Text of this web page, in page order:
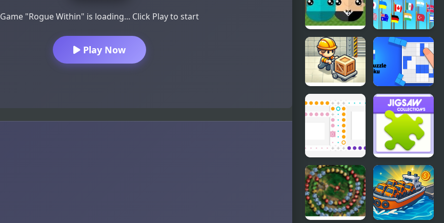
Game "Rogue Within" is loading... Click Play to start
Play Now
ClickPLAY
Time 4
Flag Puzzle
Jam: Collect
Flags
Sokoban
P/R
Block Puzzle
Sudoku
Slip Blocks
Jigsaw
Collections